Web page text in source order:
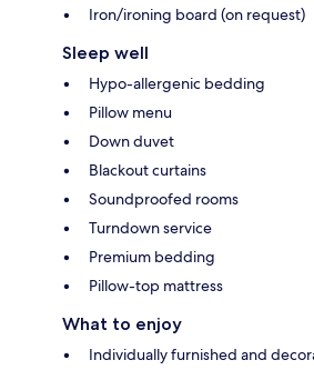
Iron/ironing board (on request)
Sleep well
Hypo-allergenic bedding
Pillow menu
Down duvet
Blackout curtains
Soundproofed rooms
Turndown service
Premium bedding
Pillow-top mattress
What to enjoy
Individually furnished and